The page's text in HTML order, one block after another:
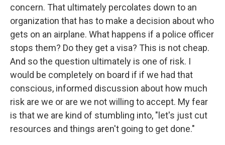
concern. That ultimately percolates down to an
organization that has to make a decision about who
gets on an airplane. What happens if a police officer
stops them? Do they get a visa? This is not cheap.
And so the question ultimately is one of risk. I
would be completely on board if if we had that
conscious, informed discussion about how much
risk are we or are we not willing to accept. My fear
is that we are kind of stumbling into, "let's just cut
resources and things aren't going to get done."